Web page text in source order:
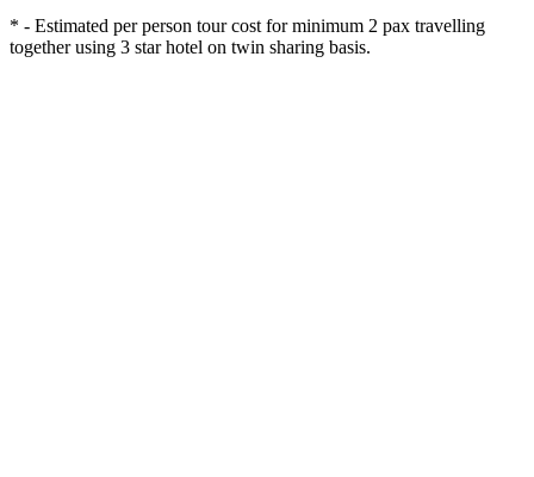
* - Estimated per person tour cost for minimum 2 pax travelling
together using 3 star hotel on twin sharing basis.